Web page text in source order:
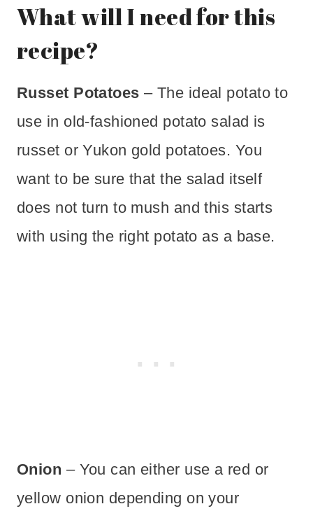
What will I need for this
recipe?
Russet Potatoes– The ideal potato to
use in old-fashioned potato salad is
russet or Yukon gold potatoes. You
want to be sure that the salad itself
does not turn to mush and this starts
with using the right potato as a base.
Onion – You can either use a red or
yellow onion depending on your